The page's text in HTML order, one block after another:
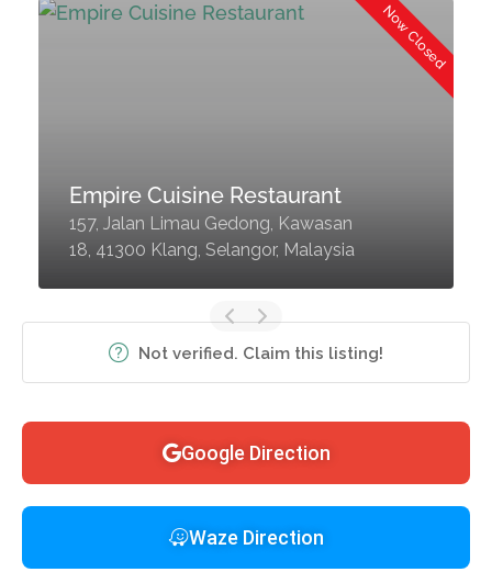
Not verified. Claim this listing!
Google Direction
Waze Direction
Now Closed
Empire Cuisine Restaurant
157, Jalan Limau Gedong, Kawasan
18, 41300 Klang, Selangor, Malaysia